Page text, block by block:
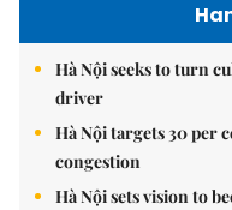
Hà Nội seeks to turn
driver
Hà Nội targets 30 per
congestion
Hà Nội sets vision to